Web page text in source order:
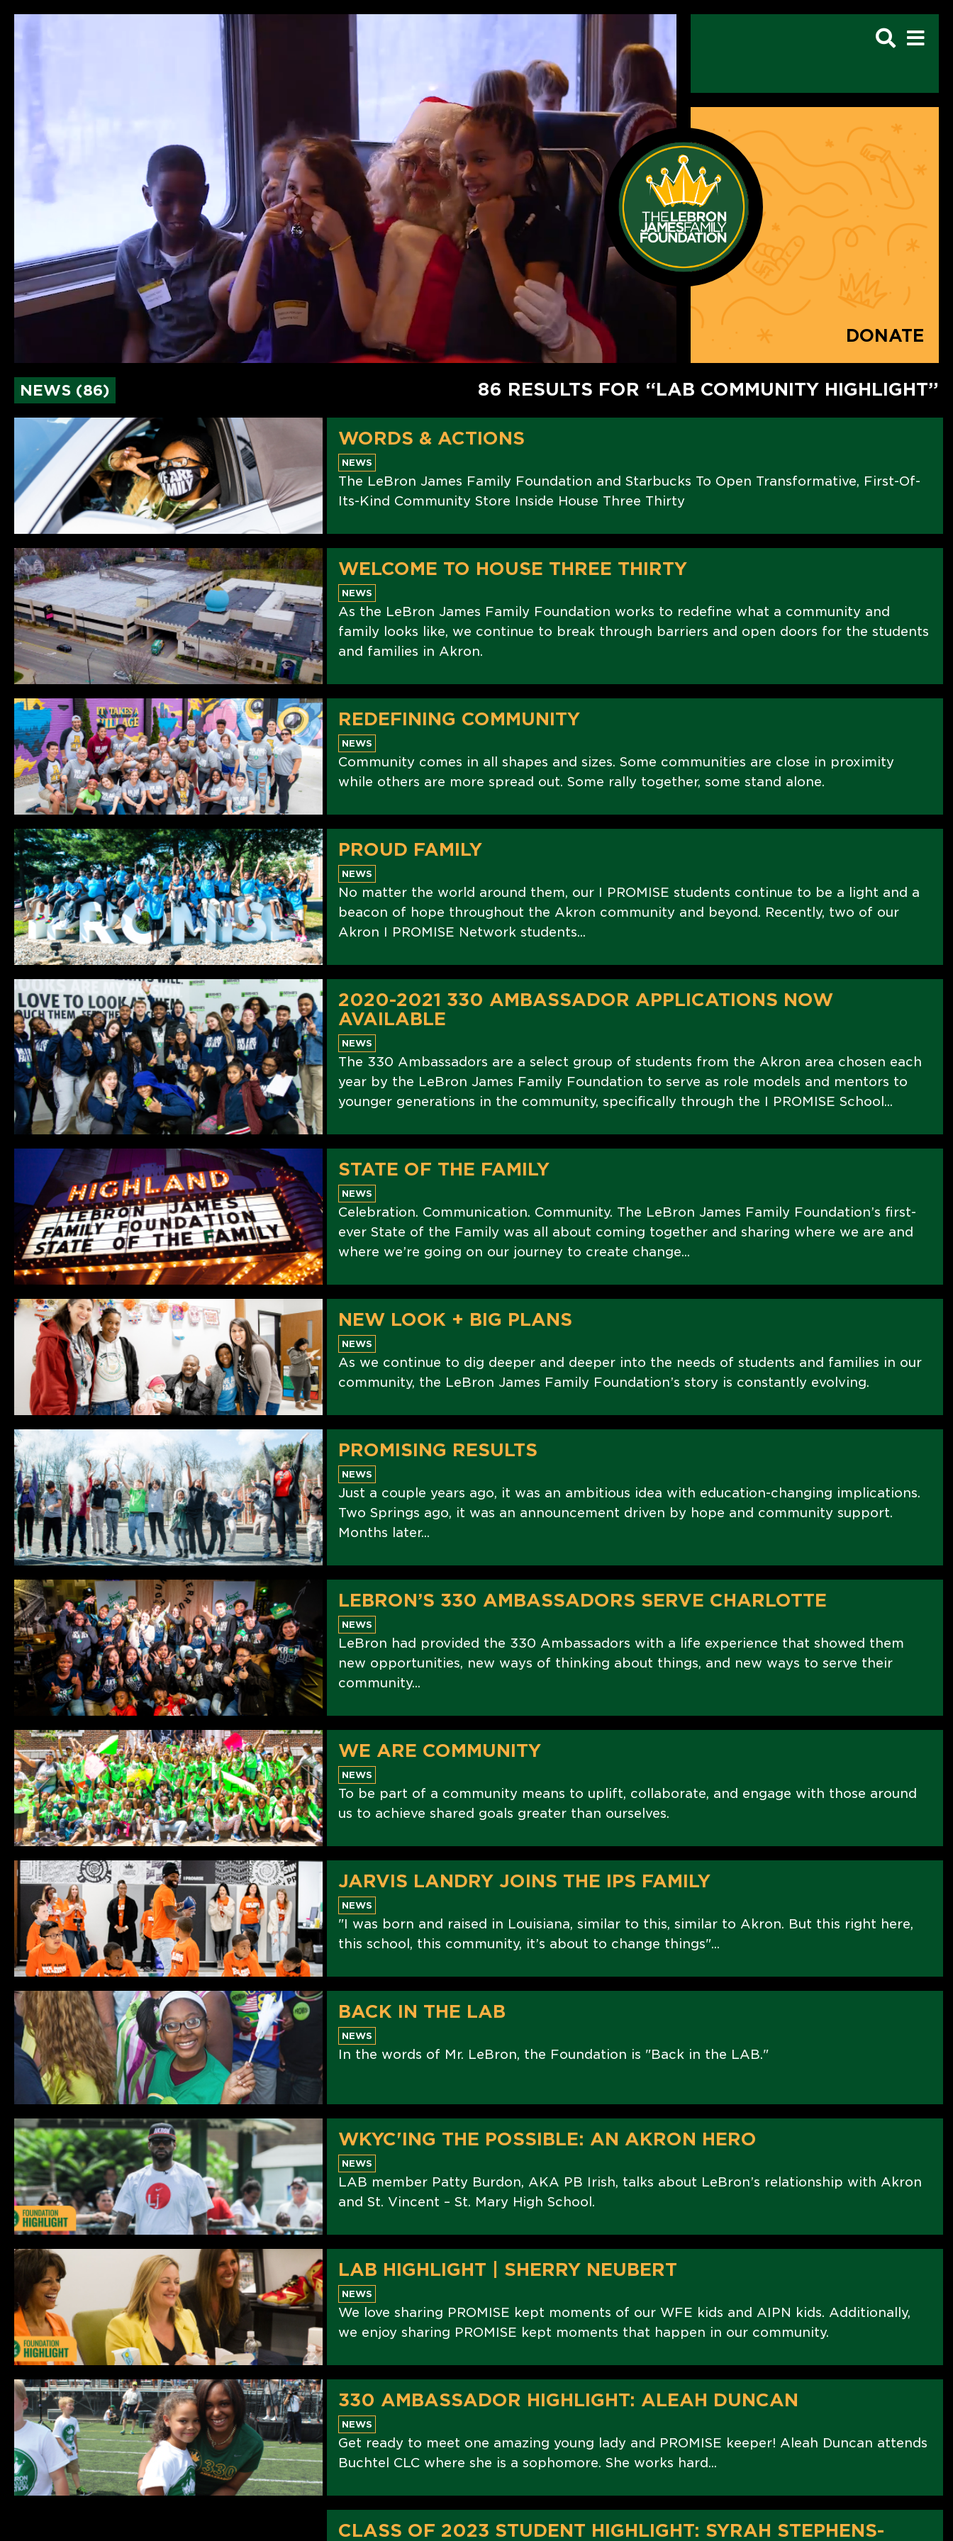
DONATE
NEWS (86) 86 RESULTS FOR “LAB COMMUNITY HIGHLIGHT”
WORDS & ACTIONS
NEWS
The LeBron James Family Foundation and Starbucks To Open Transformative, First-Of-
Its-Kind Community Store Inside House Three Thirty
WELCOME TO HOUSE THREE THIRTY
NEWS
As the LeBron James Family Foundation works to redefine what a community and
family looks like, we continue to break through barriers and open doors for the students
and families in Akron.
REDEFINING COMMUNITY
NEWS
Community comes in all shapes and sizes. Some communities are close in proximity
while others are more spread out. Some rally together, some stand alone.
PROUD FAMILY
NEWS
No matter the world around them, our I PROMISE students continue to be a light and a
beacon of hope throughout the Akron community and beyond. Recently, two of our
Akron I PROMISE Network students...
2020-2021 330 AMBASSADOR APPLICATIONS NOW
AVAILABLE
NEWS
The 330 Ambassadors are a select group of students from the Akron area chosen each
year by the LeBron James Family Foundation to serve as role models and mentors to
younger generations in the community, specifically through the I PROMISE School...
STATE OF THE FAMILY
NEWS
Celebration. Communication. Community. The LeBron James Family Foundation’s first-
ever State of the Family was all about coming together and sharing where we are and
where we’re going on our journey to create change...
NEW LOOK + BIG PLANS
NEWS
As we continue to dig deeper and deeper into the needs of students and families in our
community, the LeBron James Family Foundation’s story is constantly evolving.
PROMISING RESULTS
NEWS
Just a couple years ago, it was an ambitious idea with education-changing implications.
Two Springs ago, it was an announcement driven by hope and community support.
Months later...
LEBRON’S 330 AMBASSADORS SERVE CHARLOTTE
NEWS
LeBron had provided the 330 Ambassadors with a life experience that showed them
new opportunities, new ways of thinking about things, and new ways to serve their
community...
WE ARE COMMUNITY
NEWS
To be part of a community means to uplift, collaborate, and engage with those around
us to achieve shared goals greater than ourselves.
JARVIS LANDRY JOINS THE IPS FAMILY
NEWS
"I was born and raised in Louisiana, similar to this, similar to Akron. But this right here,
this school, this community, it’s about to change things"...
BACK IN THE LAB
NEWS
In the words of Mr. LeBron, the Foundation is "Back in the LAB."
WKYC'ING THE POSSIBLE: AN AKRON HERO
NEWS
LAB member Patty Burdon, AKA PB Irish, talks about LeBron’s relationship with Akron
and St. Vincent – St. Mary High School.
LAB HIGHLIGHT | SHERRY NEUBERT
NEWS
We love sharing PROMISE kept moments of our WFE kids and AIPN kids. Additionally,
we enjoy sharing PROMISE kept moments that happen in our community.
330 AMBASSADOR HIGHLIGHT: ALEAH DUNCAN
NEWS
Get ready to meet one amazing young lady and PROMISE keeper! Aleah Duncan attends
Buchtel CLC where she is a sophomore. She works hard...
CLASS OF 2023 STUDENT HIGHLIGHT: SYRAH STEPHENS-